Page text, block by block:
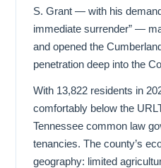
S. Grant — with his
immediate surrender” —
and opened the
penetration deep into the
With 13,822 residents in
comfortably below the
Tennessee common law
tenancies. The county’s
geography: limited